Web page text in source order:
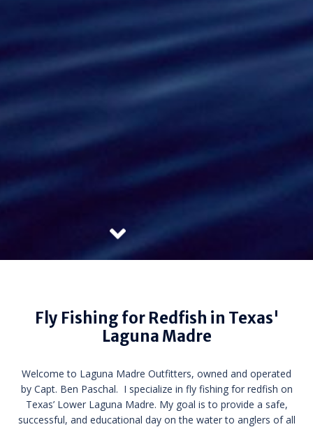
Fly Fishing for Redfish in Texas'
Laguna Madre
Welcome to Laguna Madre Outfitters, owned and operated
by Capt. Ben Paschal. I specialize in fly fishing for redfish on
Texas’ Lower Laguna Madre. My goal is to provide a safe,
successful, and educational day on the water to anglers of all